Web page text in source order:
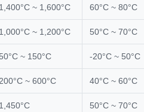
1,400°C ~ 1,600°C 60°C ~ 80°C
1,000°C ~ 1,200°C 50°C ~ 70°C
50°C ~ 150°C -20°C ~ 50°C
200°C ~ 600°C 40°C ~ 60°C
1,450°C 50°C ~ 70°C